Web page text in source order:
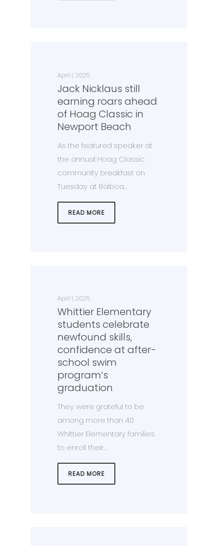
April 1, 2025
Jack Nicklaus still
earning roars ahead
of Hoag Classic in
Newport Beach
As the featured speaker at
the annual Hoag Classic
community breakfast on
Tuesday at Balboa…
READ MORE
April 1, 2025
Whittier Elementary
students celebrate
newfound skills,
confidence at after-
school swim
program’s
graduation
They were grateful to be
among more than 40
Whittier Elementary families
to enroll their…
READ MORE